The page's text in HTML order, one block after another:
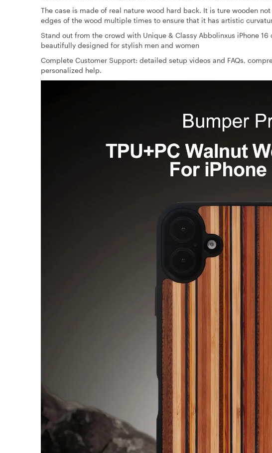
The case is made of real nature wood hard back. It is ture wooden
edges of the wood multiple times to ensure that it has artistic
Stand out from the crowd with Unique & Classy Abbolinxus iPhone
beautifully designed for stylish men and women
Complete Customer Support: detailed setup videos and FAQs,
personalized help.